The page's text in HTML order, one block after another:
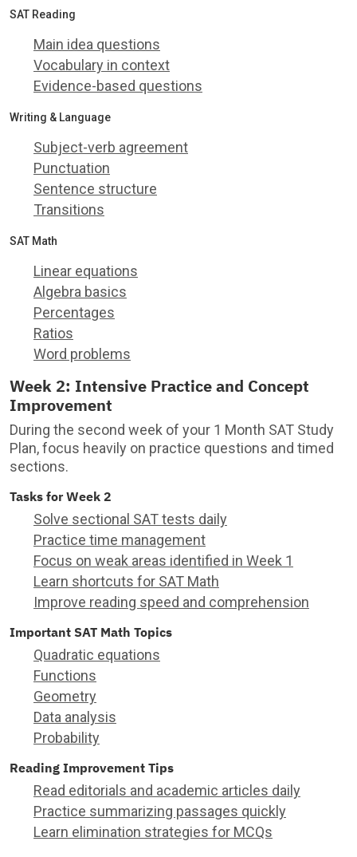
SAT Reading
Main idea questions
Vocabulary in context
Evidence-based questions
Writing & Language
Subject-verb agreement
Punctuation
Sentence structure
Transitions
SAT Math
Linear equations
Algebra basics
Percentages
Ratios
Word problems
Week 2: Intensive Practice and Concept
Improvement
During the second week of your 1 Month SAT Study
Plan, focus heavily on practice questions and timed
sections.
Tasks for Week 2
Solve sectional SAT tests daily
Practice time management
Focus on weak areas identified in Week 1
Learn shortcuts for SAT Math
Improve reading speed and comprehension
Important SAT Math Topics
Quadratic equations
Functions
Geometry
Data analysis
Probability
Reading Improvement Tips
Read editorials and academic articles daily
Practice summarizing passages quickly
Learn elimination strategies for MCQs